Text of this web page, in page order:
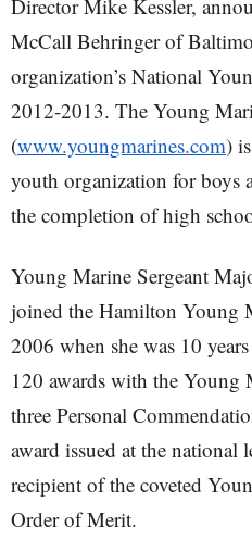
Director Mike Kessler,
McCall Behringer of
organization’s National
2012-2013. The Young
(www.youngmarines.com)
youth organization for boys
the completion of high
Young Marine Sergeant
joined the Hamilton Young
2006 when she was 10
120 awards with the
three Personal
award issued at the national
recipient of the coveted
Order of Merit.